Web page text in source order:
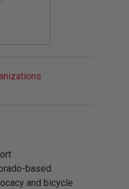
based
and bicycle